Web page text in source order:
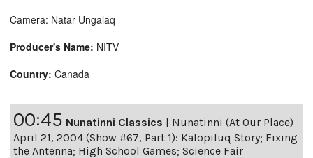
Camera: Natar Ungalaq
Producer's Name: NITV
Country: Canada
00:45 Nunatinni Classics | Nunatinni (At Our Place)
April 21, 2004 (Show #67, Part 1): Kalopiluq Story; Fixing
the Antenna; High School Games; Science Fair